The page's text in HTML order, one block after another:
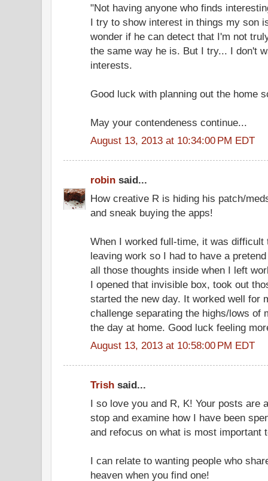
"Not having anyone who finds
I try to show interest in things my son
wonder if he can detect that I'm not
the same way he is. But I try... I don't
interests.
Good luck with planning out the home
May your contendeness continue...
August 13, 2013 at 10:34:00 PM EDT
robin said...
How creative R is hiding his patch/
and sneak buying the apps!
When I worked full-time, it was
leaving work so I had to have a
all those thoughts inside when I left
I opened that invisible box, took out
started the new day. It worked well for
challenge separating the highs/lows of
the day at home. Good luck feeling
August 13, 2013 at 10:58:00 PM EDT
Trish said...
I so love you and R, K! Your posts are
stop and examine how I have been
and refocus on what is most important
I can relate to wanting people who
heaven when you find one!